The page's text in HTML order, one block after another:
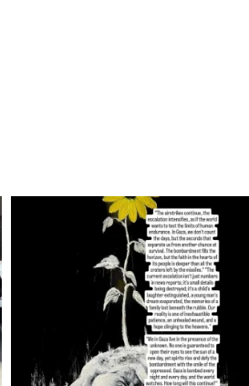
OFFICIALANNIELENNOX
DEAR FRIENDS,
I’VE RUN OUT OF WORDS TODAY..
JUL 19
3079 356